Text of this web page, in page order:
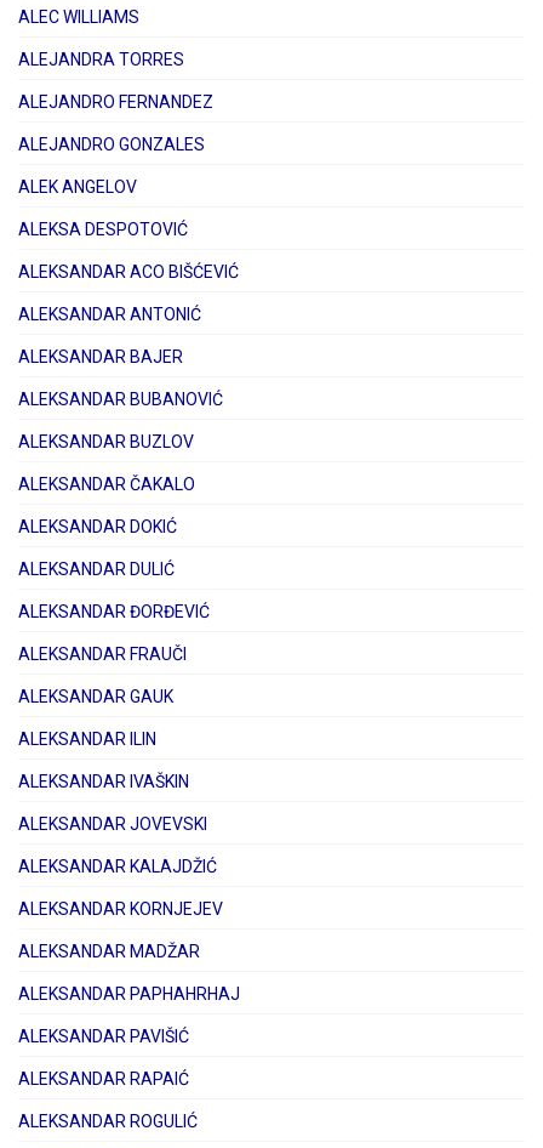
ALEC WILLIAMS
ALEJANDRA TORRES
ALEJANDRO FERNANDEZ
ALEJANDRO GONZALES
ALEK ANGELOV
ALEKSA DESPOTOVIĆ
ALEKSANDAR ACO BIŠĆEVIĆ
ALEKSANDAR ANTONIĆ
ALEKSANDAR BAJER
ALEKSANDAR BUBANOVIĆ
ALEKSANDAR BUZLOV
ALEKSANDAR ČAKALO
ALEKSANDAR DOKIĆ
ALEKSANDAR DULIĆ
ALEKSANDAR ĐORĐEVIĆ
ALEKSANDAR FRAUČI
ALEKSANDAR GAUK
ALEKSANDAR ILIN
ALEKSANDAR IVAŠKIN
ALEKSANDAR JOVEVSKI
ALEKSANDAR KALAJDŽIĆ
ALEKSANDAR KORNJEJEV
ALEKSANDAR MADŽAR
ALEKSANDAR PAPHAHRHAJ
ALEKSANDAR PAVIŠIĆ
ALEKSANDAR RAPAIĆ
ALEKSANDAR ROGULIĆ